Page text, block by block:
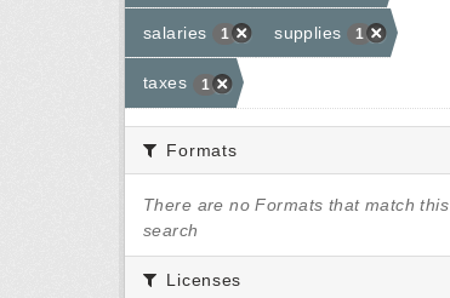
salaries 1 supplies 1
taxes 1
Formats
There are no Formats that match this
search
Licenses